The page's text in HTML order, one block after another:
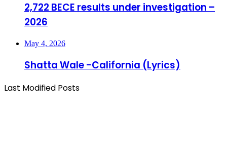
2,722 BECE results under investigation –
2026
May 4, 2026
Shatta Wale -California (Lyrics)
Last Modified Posts